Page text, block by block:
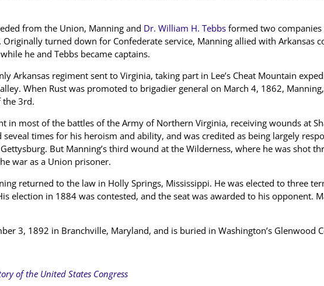
from the Union, Manning and Dr. William H. Tebbs formed two companies
Originally turned down for Confederate service, Manning allied with Arkansas
he and Tebbs became captains.
Arkansas regiment sent to Virginia, taking part in Lee’s Cheat Mountain
When Rust was promoted to brigadier general on March 4, 1862,
the 3rd.
in most of the battles of the Army of Northern Virginia, receiving wounds at
seveal times for his heroism and ability, and was credited as being largely
But Manning’s third wound at the Wilderness, where he was shot
war as a Union prisoner.
returned to the law in Holly Springs, Mississippi. He was elected to three
election in 1884 was contested, and the seat was awarded to his opponent.
3, 1892 in Branchville, Maryland, and is buried in Washington’s Glenwood
of the United States Congress